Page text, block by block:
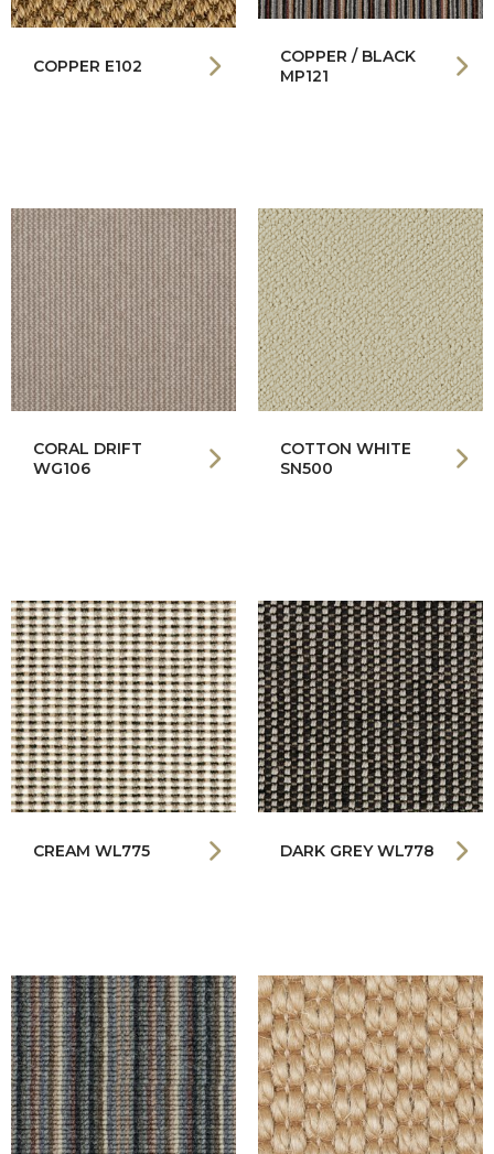
COPPER E102
COPPER / BLACK
MP121
CORAL DRIFT
WG106
COTTON WHITE
SN500
CREAM WL775 DARK GREY WL778